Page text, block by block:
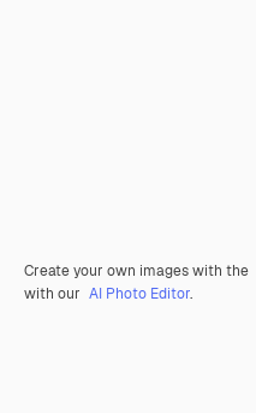
Create your own images with the
with our AI Photo Editor.